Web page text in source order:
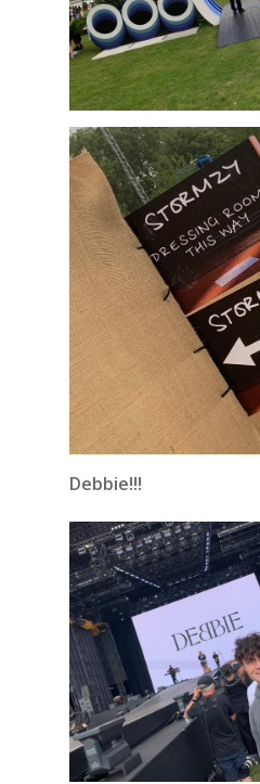
Debbie!!!